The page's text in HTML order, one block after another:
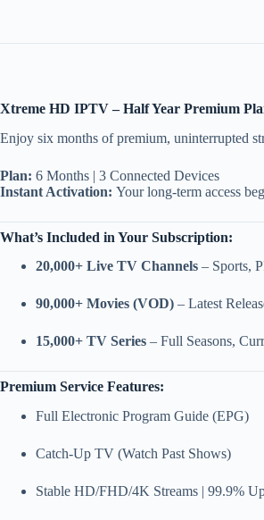
Xtreme HD IPTV – Half Year Premium
Enjoy six months of premium, uninterrupted
Plan: 6 Months | 3 Connected Devices
Instant Activation: Your long-term access
What’s Included in Your Subscription:
20,000+ Live TV Channels – Sports,
90,000+ Movies (VOD) – Latest
15,000+ TV Series – Full Seasons,
Premium Service Features:
Full Electronic Program Guide (EPG)
Catch-Up TV (Watch Past Shows)
Stable HD/FHD/4K Streams | 99.9%